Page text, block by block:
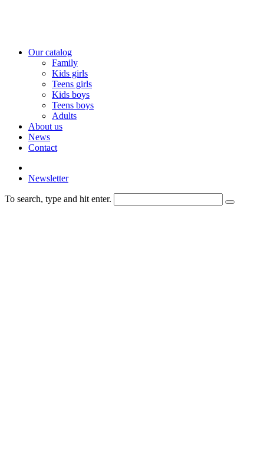
Our catalog
Family
Kids girls
Teens girls
Kids boys
Teens boys
Adults
About us
News
Contact
Newsletter
To search, type and hit enter.